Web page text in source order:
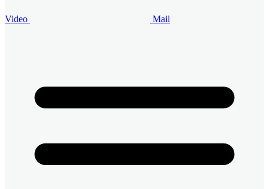
Video Mail